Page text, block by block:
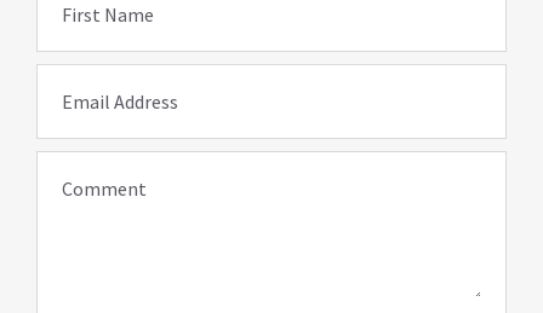
First Name
Email Address
Comment